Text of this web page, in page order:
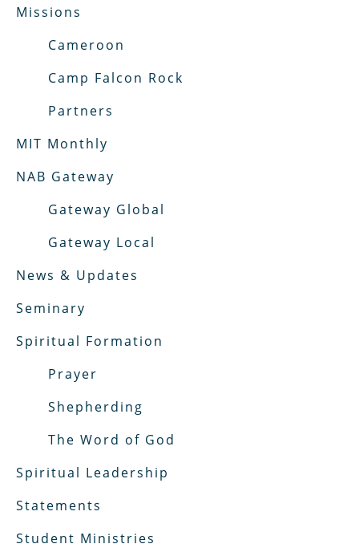
Missions
Cameroon
Camp Falcon Rock
Partners
MIT Monthly
NAB Gateway
Gateway Global
Gateway Local
News & Updates
Seminary
Spiritual Formation
Prayer
Shepherding
The Word of God
Spiritual Leadership
Statements
Student Ministries